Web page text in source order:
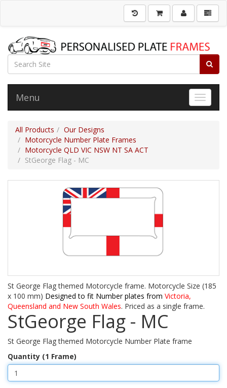
Toggle
Menu
All Products
Our Designs
Motorcycle Number Plate Frames
Motorcycle QLD VIC NSW NT SA ACT
StGeorge Flag - MC
St George Flag themed Motorcycle frame. Motorcycle Size (185
x 100 mm) Designed to fit Number plates from Victoria,
Queensland and New South Wales. Priced as a single frame.
StGeorge Flag - MC
St George Flag themed Motorcycle Number Plate frame
Quantity (1 Frame)